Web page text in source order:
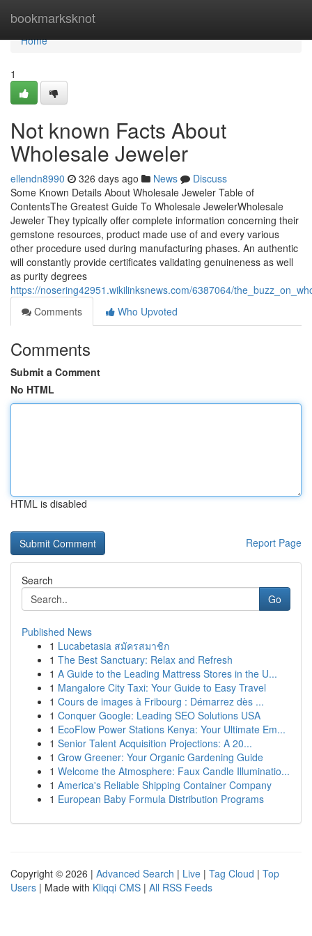
bookmarksknot
Home
Home
1
Not known Facts About
Wholesale Jeweler
ellendn8990 326 days ago News
Discuss
Some Known Details About Wholesale Jeweler Table of
ContentsThe Greatest Guide To Wholesale JewelerWholesale
Jeweler They typically offer complete information concerning their
gemstone resources, product made use of and every various
other procedure used during manufacturing phases. An authentic
will constantly provide certificates validating genuineness as well
as purity degrees
https://nosering42951.wikilinksnews.com/6387064/
Comments
Who Upvoted
Comments
Submit a Comment
No HTML
HTML is disabled
Report Page
Search
Go
Published News
1 Lucabetasia สมัครสมาชิก
1 The Best Sanctuary: Relax and Refresh
1 A Guide to the Leading Mattress Stores in the U...
1 Mangalore City Taxi: Your Guide to Easy Travel
1 Cours de images à Fribourg : Démarrez dès ...
1 Conquer Google: Leading SEO Solutions USA
1 EcoFlow Power Stations Kenya: Your Ultimate Em...
1 Senior Talent Acquisition Projections: A 20...
1 Grow Greener: Your Organic Gardening Guide
1 Welcome the Atmosphere: Faux Candle Illuminatio...
1 America's Reliable Shipping Container Company
1 European Baby Formula Distribution Programs
Copyright © 2026 | Advanced Search | Live | Tag Cloud | Top
Users | Made with Kliqqi CMS | All RSS Feeds